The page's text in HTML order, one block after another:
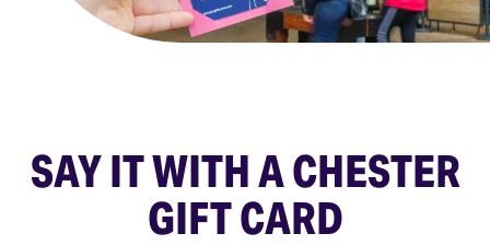
SAY IT WITH A CHESTER
GIFT CARD